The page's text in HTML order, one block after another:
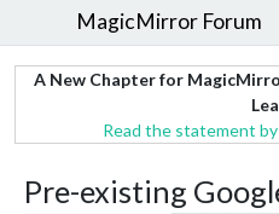
MagicMirror Forum
A New Chapter for
Read the statement
Pre-existing